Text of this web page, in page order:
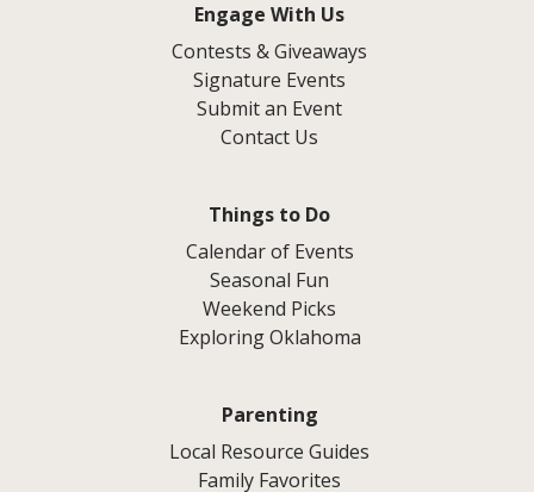
Engage With Us
Contests & Giveaways
Signature Events
Submit an Event
Contact Us
Things to Do
Calendar of Events
Seasonal Fun
Weekend Picks
Exploring Oklahoma
Parenting
Local Resource Guides
Family Favorites